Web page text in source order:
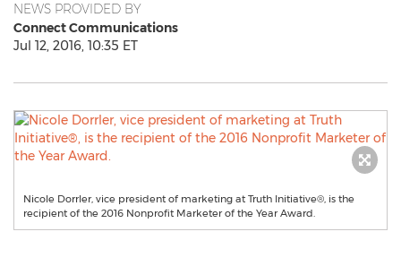
NEWS PROVIDED BY
Connect Communications
Jul 12, 2016, 10:35 ET
Nicole Dorrler, vice president of marketing at Truth Initiative®, is the
recipient of the 2016 Nonprofit Marketer of the Year Award.